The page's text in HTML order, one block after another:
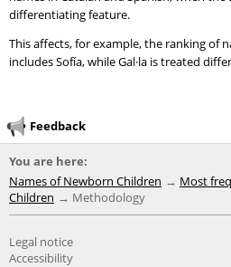
differentiating feature.
This affects, for example, the ranking of
includes Sofía, while Gal·la is treated
Feedback
You are here:
Names of Newborn Children
Most
Children
Methodology
Legal notice
Accessibility